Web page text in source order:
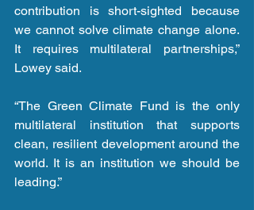
contribution is short-sighted because
we cannot solve climate change alone.
It requires multilateral partnerships,”
Lowey said.
“The Green Climate Fund is the only
multilateral institution that supports
clean, resilient development around the
world. It is an institution we should be
leading.”